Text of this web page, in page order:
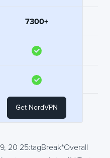
7300+
Get NordVPN
20 25:tagBreak*Overall